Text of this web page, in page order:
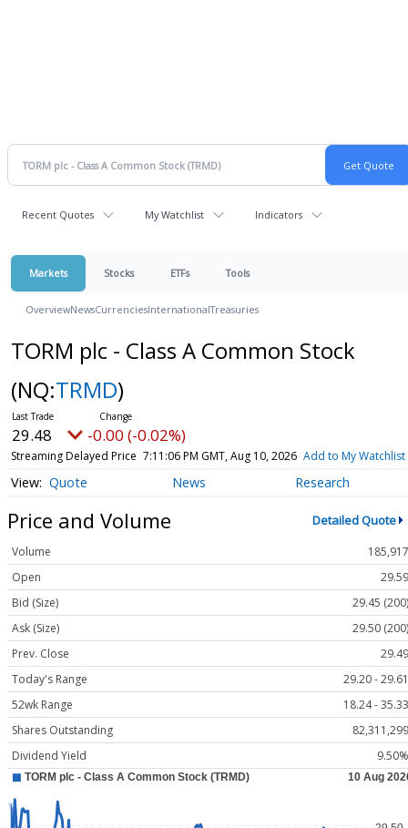
Recent Quotes My Watchlist Indicators
Markets Stocks ETFs Tools
OverviewNewsCurrenciesInternationalTreasuries
TORM plc - Class A Common Stock
(NQ:TRMD)
29.48 -0.00 (-0.02%)
Streaming Delayed Price 7:11:06 PM GMT, Aug 10, 2026 Add to My Watchlist
Quote News Research
Price and Volume Detailed Quote
Volume
185,917
Open
29.59
Bid (Size)
29.45 (200)
Ask (Size)
29.50 (200)
Prev. Close
29.49
Today's Range
29.20 - 29.61
52wk Range
18.24 - 35.33
Shares Outstanding
82,311,299
Dividend Yield
9.50%